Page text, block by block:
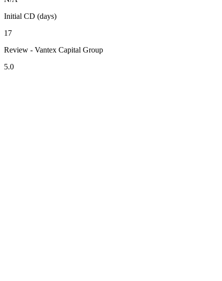
Initial CD (days)
17
Review - Vantex Capital Group
5.0